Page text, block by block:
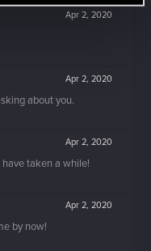
Apr 2, 2020
Apr 2, 2020
about you.
Apr 2, 2020
taken a while!
Apr 2, 2020
by now!